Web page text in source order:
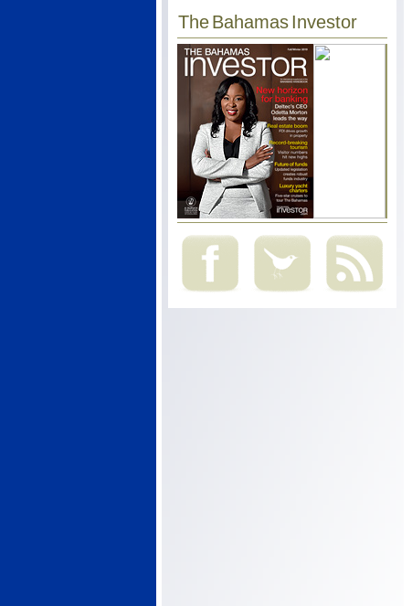
The Bahamas Investor